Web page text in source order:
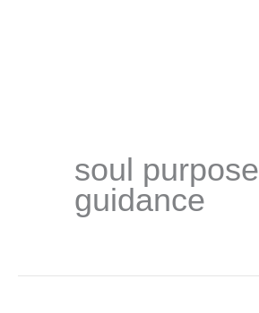
soul purpose
guidance